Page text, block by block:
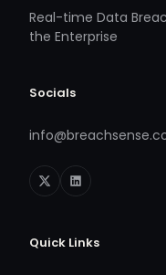
Real-time Data
the Enterprise
Socials
Quick Links